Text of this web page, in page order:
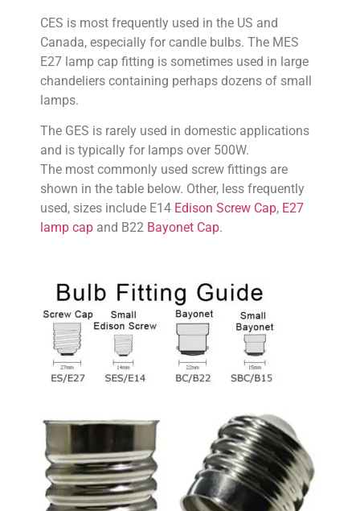
CES is most frequently used in the US and
Canada, especially for candle bulbs. The MES
E27 lamp cap fitting is sometimes used in large
chandeliers containing perhaps dozens of small
lamps.
The GES is rarely used in domestic applications
and is typically for lamps over 500W.
The most commonly used screw fittings are
shown in the table below. Other, less frequently
used, sizes include E14 Edison Screw Cap, E27
lamp cap and B22 Bayonet Cap.